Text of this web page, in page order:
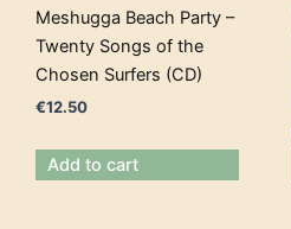
Meshugga Beach Party –
Twenty Songs of the
Chosen Surfers (CD)
€12.50
Add to cart